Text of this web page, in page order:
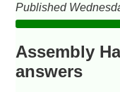
Published
Assembly
answers